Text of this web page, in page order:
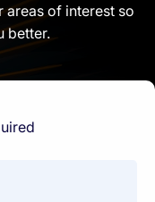
areas of interest so
better.